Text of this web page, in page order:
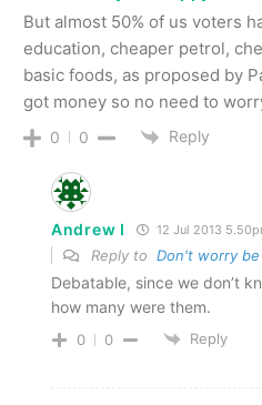
But almost 50% of us voters
education, cheaper petrol,
basic foods, as proposed by
got money so no need to
0 0 Reply
Andrew I 12 Jul 2013
Reply to Don't worry
Debatable, since we don’t
how many were them.
0 0 Reply